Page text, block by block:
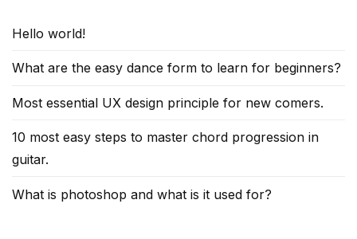
Hello world!
What are the easy dance form to learn for beginners?
Most essential UX design principle for new comers.
10 most easy steps to master chord progression in
guitar.
What is photoshop and what is it used for?